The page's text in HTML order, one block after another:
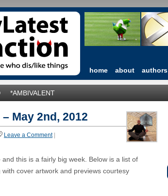
home about authors
*AMBIVALENT
May 2nd, 2012
Leave a Comment|
this is a fairly big week. Below is a list of
cover artwork and previews courtesy